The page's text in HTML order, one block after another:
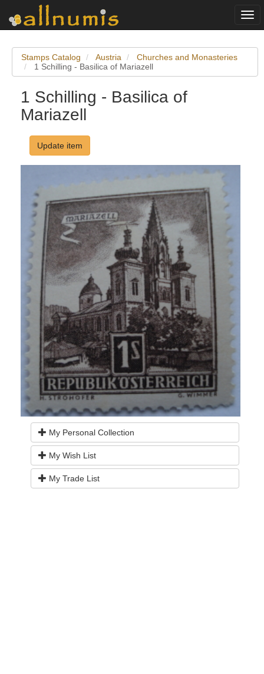
Stamps Catalog Austria
Churches and Monasteries
1 Schilling - Basilica of Mariazell
1 Schilling - Basilica of
Mariazell
Update item
My Personal Collection
My Wish List
My Trade List